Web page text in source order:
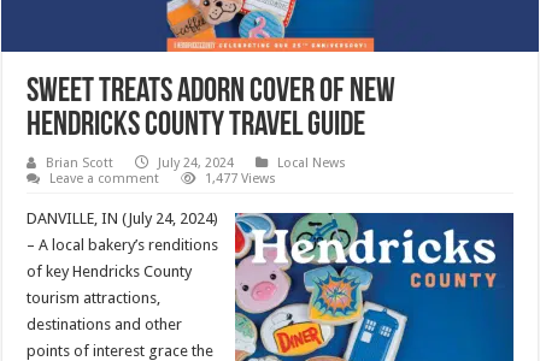
Sweet Treats Adorn Cover of New
Hendricks County Travel Guide
Brian Scott July 24, 2024
Local News
Leave a comment
1,477 Views
DANVILLE, IN (July 24, 2024)
– A local bakery’s renditions
of key Hendricks County
tourism attractions,
destinations and other
points of interest grace the